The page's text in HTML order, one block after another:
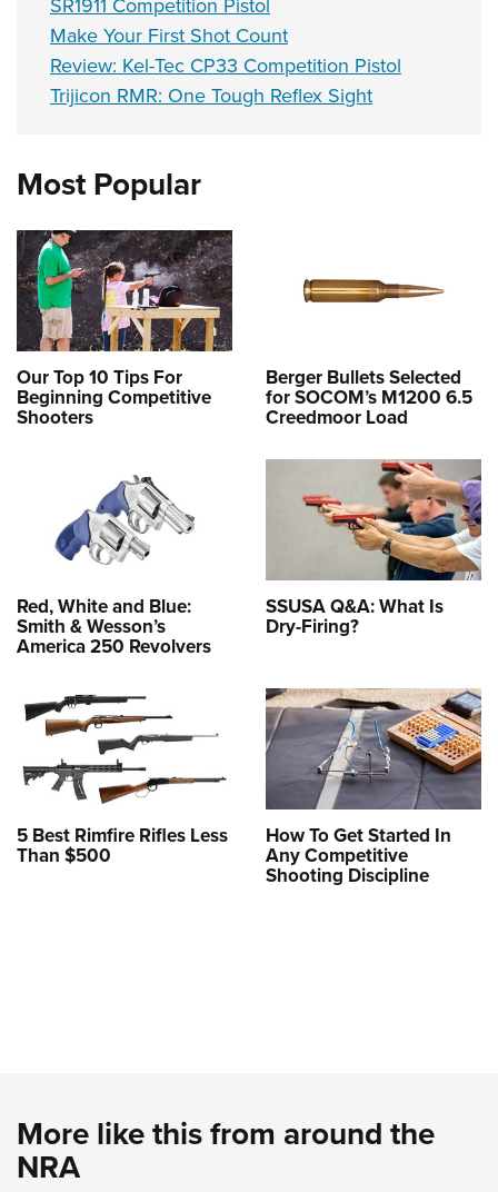
Make Your First Shot Count
Review: Kel-Tec CP33 Competition Pistol
Trijicon RMR: One Tough Reflex Sight
Most Popular
Our Top 10 Tips For
Beginning Competitive
Shooters
Berger Bullets Selected
for SOCOM’s M1200 6.5
Creedmoor Load
Red, White and Blue:
Smith & Wesson’s
America 250 Revolvers
SSUSA Q&A: What Is
Dry-Firing?
5 Best Rimfire Rifles Less
Than $500
How To Get Started In
Any Competitive
Shooting Discipline
More like this from around the
NRA